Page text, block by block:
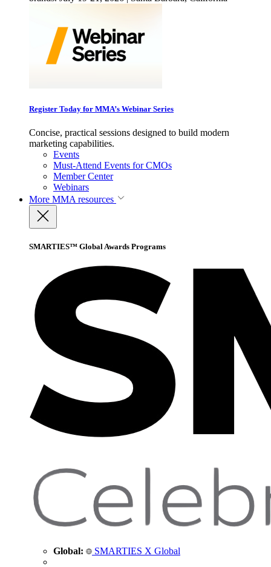
Register Today for MMA’s Webinar Series
Concise, practical sessions designed to build modern
marketing capabilities.
Events
Must-Attend Events for CMOs
Member Center
Webinars
More MMA resources
SMARTIES™ Global Awards Programs
Global: SMARTIES X Global